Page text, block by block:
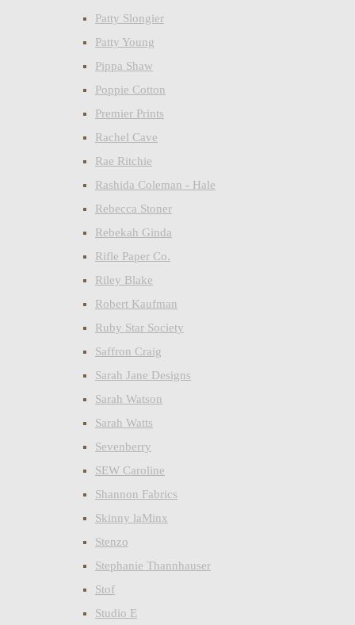
Patty Slongier
Patty Young
Pippa Shaw
Poppie Cotton
Premier Prints
Rachel Cave
Rae Ritchie
Rashida Coleman - Hale
Rebecca Stoner
Rebekah Ginda
Rifle Paper Co.
Riley Blake
Robert Kaufman
Ruby Star Society
Saffron Craig
Sarah Jane Designs
Sarah Watson
Sarah Watts
Sevenberry
SEW Caroline
Shannon Fabrics
Skinny laMinx
Stenzo
Stephanie Thannhauser
Stof
Studio E